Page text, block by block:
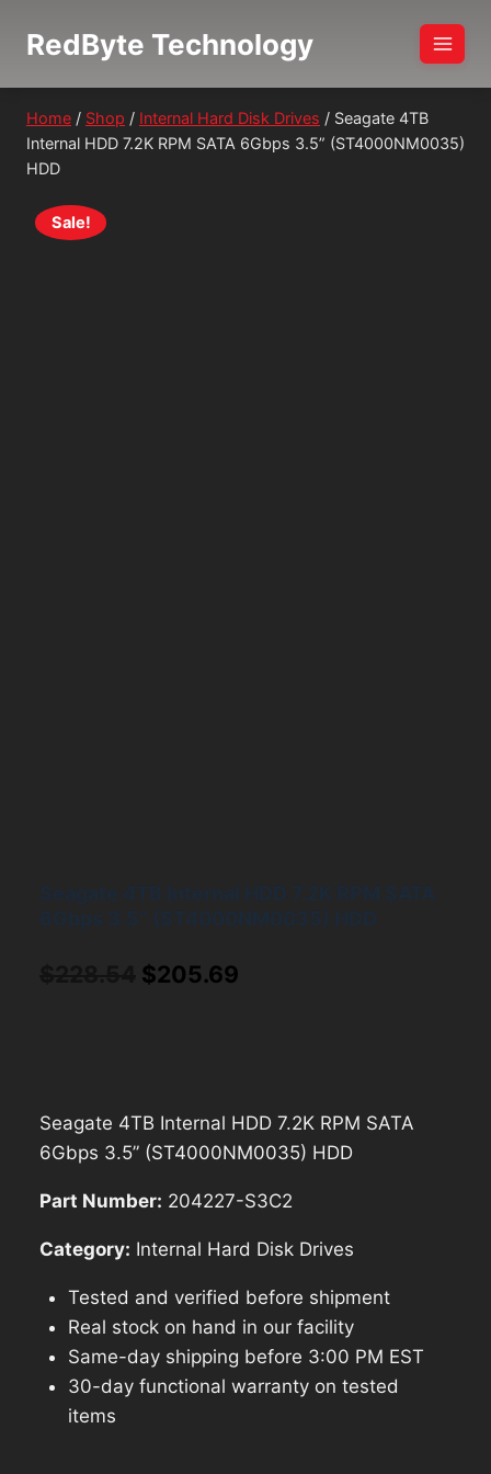
RedByte Technology
Home / Shop / Internal Hard Disk Drives / Seagate 4TB
Internal HDD 7.2K RPM SATA 6Gbps 3.5” (ST4000NM0035)
HDD
Sale!
Original
$205.69
Seagate 4TB Internal HDD 7.2K RPM SATA
6Gbps 3.5” (ST4000NM0035) HDD
Part Number: 204227-S3C2
Category: Internal Hard Disk Drives
Tested and verified before shipment
Real stock on hand in our facility
Same-day shipping before 3:00 PM EST
30-day functional warranty on tested
items